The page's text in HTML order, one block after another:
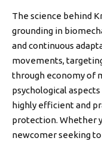
The science behind
grounding in
and continuous
movements,
through economy of
psychological
highly efficient and
protection. Whether
newcomer seeking